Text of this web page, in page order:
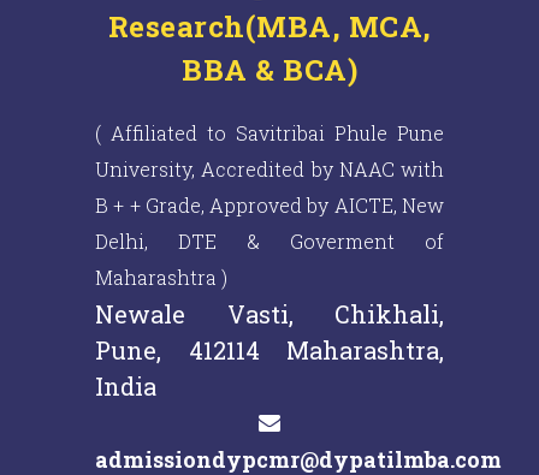
Research(MBA, MCA,
BBA & BCA)
( Affiliated to Savitribai Phule Pune
University, Accredited by NAAC with
B + + Grade, Approved by AICTE, New
Delhi, DTE & Goverment of
Maharashtra )
Newale Vasti, Chikhali,
Pune, 412114 Maharashtra,
India
admissiondypcmr@dypatilmba.com